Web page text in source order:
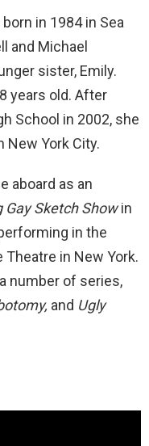
in 1984 in Sea
and Michael
sister, Emily.
years old. After
School in 2002, she
New York City.
aboard as an
Gay Sketch Showin
in the
in New York.
number of series,
and Ugly